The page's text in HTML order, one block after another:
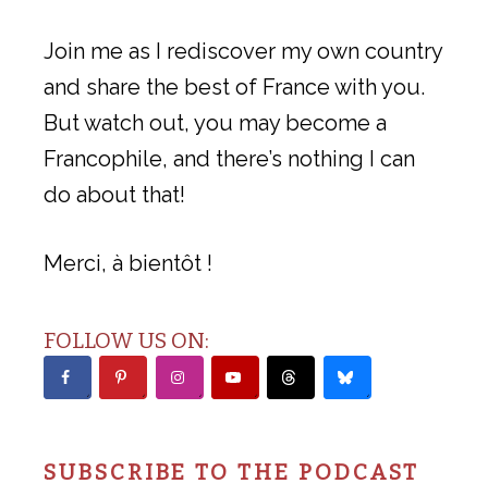
Join me as I rediscover my own country
and share the best of France with you.
But watch out, you may become a
Francophile, and there’s nothing I can
do about that!
Merci, à bientôt !
FOLLOW US ON:
SUBSCRIBE TO THE PODCAST